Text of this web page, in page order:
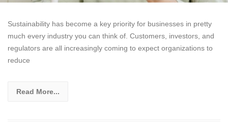
Sustainability has become a key priority for businesses in pretty
much every industry you can think of. Customers, investors, and
regulators are all increasingly coming to expect organizations to
reduce
Read More...